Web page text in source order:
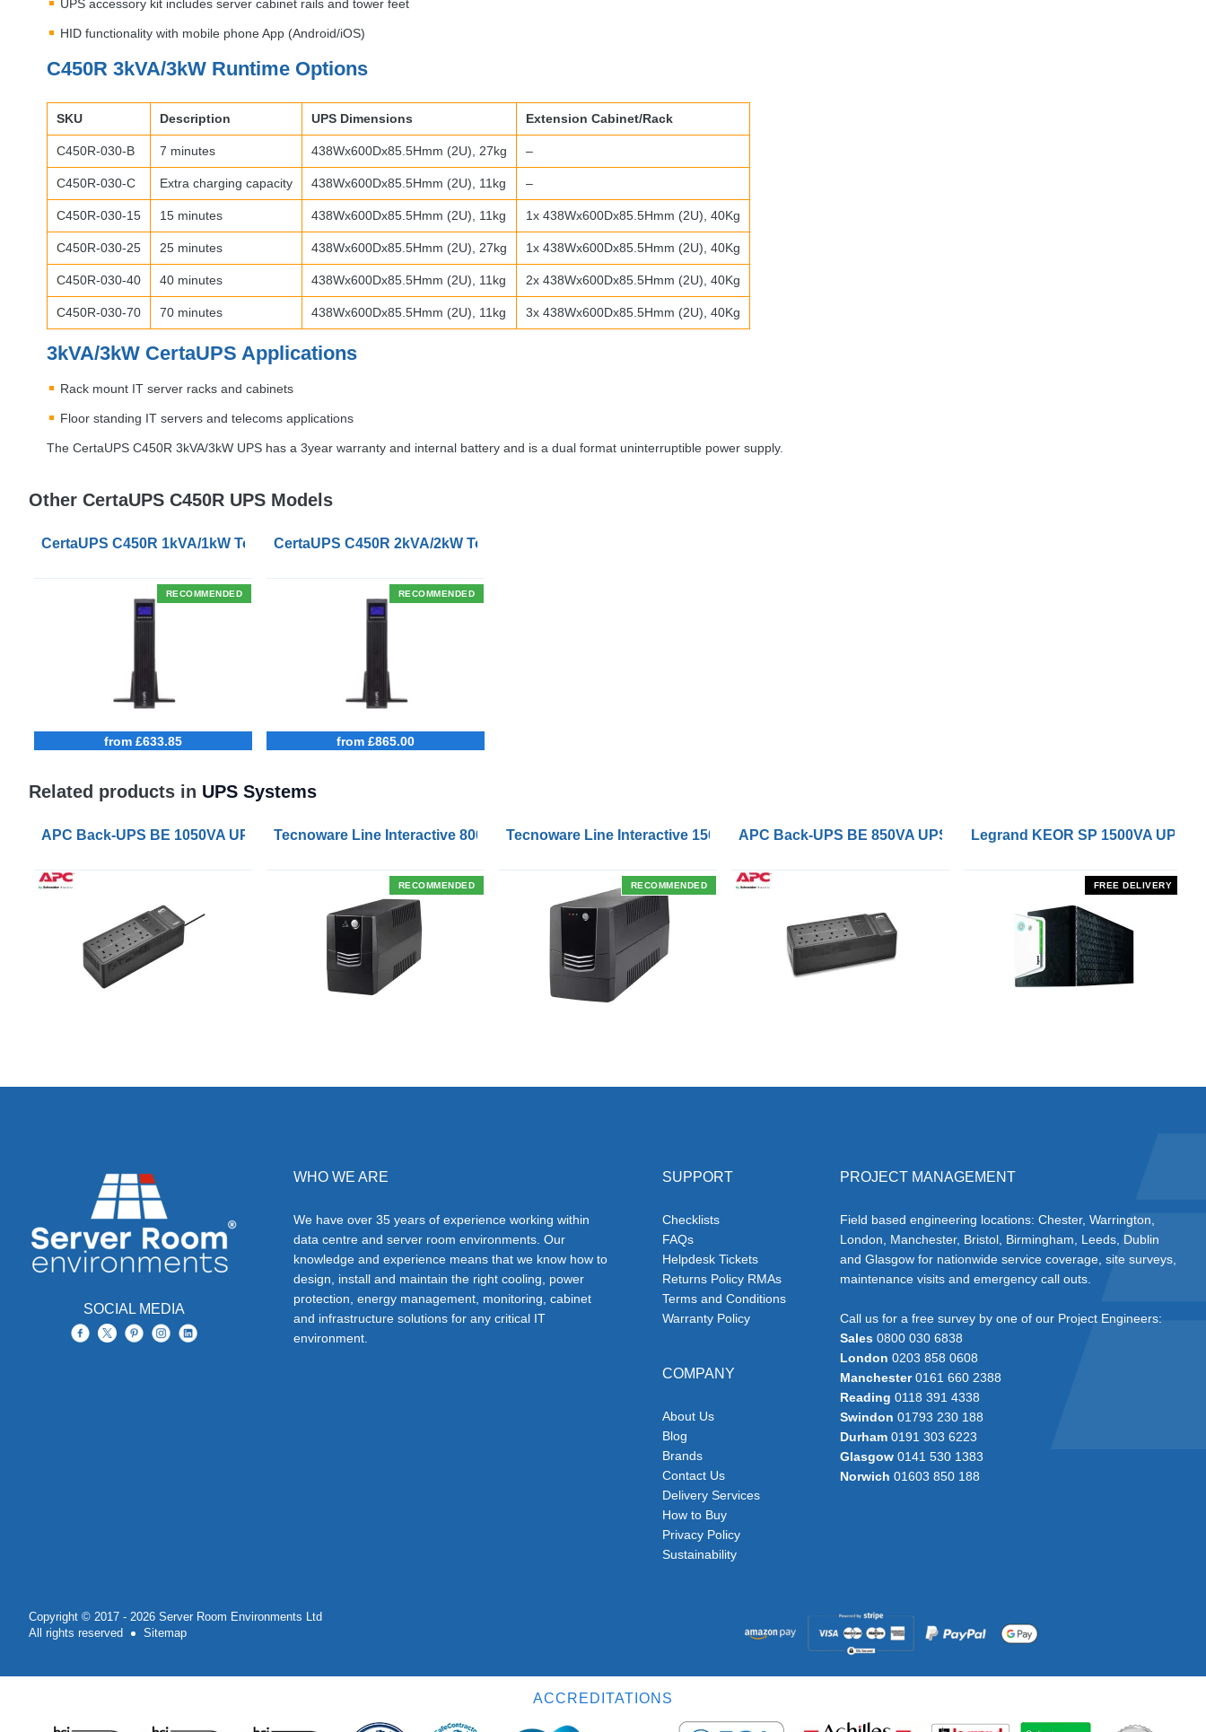
UPS accessory kit includes server cabinet rails and tower feet
HID functionality with mobile phone App (Android/iOS)
C450R 3kVA/3kW Runtime Options
SKU Description UPS Dimensions Extension Cabinet/Rack
C450R-030-B 7 minutes 438Wx600Dx85.5Hmm (2U), 27kg –
C450R-030-C Extra charging capacity 438Wx600Dx85.5Hmm (2U), 11kg –
C450R-030-15 15 minutes 438Wx600Dx85.5Hmm (2U), 11kg 1x 438Wx600Dx85.5Hmm (2U), 40Kg
C450R-030-25 25 minutes 438Wx600Dx85.5Hmm (2U), 27kg 1x 438Wx600Dx85.5Hmm (2U), 40Kg
C450R-030-40 40 minutes 438Wx600Dx85.5Hmm (2U), 11kg 2x 438Wx600Dx85.5Hmm (2U), 40Kg
C450R-030-70 70 minutes 438Wx600Dx85.5Hmm (2U), 11kg 3x 438Wx600Dx85.5Hmm (2U), 40Kg
3kVA/3kW CertaUPS Applications
Rack mount IT server racks and cabinets
Floor standing IT servers and telecoms applications
The CertaUPS C450R 3kVA/3kW UPS has a 3year warranty and internal battery and is a dual format uninterruptible power supply.
Other CertaUPS C450R UPS Models
CertaUPS C450R 1kVA/1kW Tower/Rackmount UPS
RECOMMENDED
from £633.85
CertaUPS C450R 2kVA/2kW Tower/Rackmount UPS
RECOMMENDED
from £865.00
Related products in UPS Systems
APC Back-UPS BE 1050VA UPS USB with UK BS1363 Outlets and USB Charging Ports
Tecnoware Line Interactive 800VA UPS with Remote On/Off Control Interface
RECOMMENDED
Tecnoware Line Interactive 1500VA UPS with Remote On/Off Control Interface
RECOMMENDED
APC Back-UPS BE 850VA UPS with UK BS1363 Outlets and USB
Legrand KEOR SP 1500VA UPS
FREE DELIVERY
SOCIAL MEDIA
WHO WE ARE
We have over 35 years of experience working within
data centre and server room environments. Our
knowledge and experience means that we know how to
design, install and maintain the right cooling, power
protection, energy management, monitoring, cabinet
and infrastructure solutions for any critical IT
environment.
SUPPORT
Checklists
FAQs
Helpdesk Tickets
Returns Policy RMAs
Terms and Conditions
Warranty Policy
COMPANY
About Us
Blog
Brands
Contact Us
Delivery Services
How to Buy
Privacy Policy
Sustainability
PROJECT MANAGEMENT
Field based engineering locations: Chester, Warrington,
London, Manchester, Bristol, Birmingham, Leeds, Dublin
and Glasgow for nationwide service coverage, site surveys,
maintenance visits and emergency call outs.
Call us for a free survey by one of our Project Engineers:
Sales0800 030 6838
London 0203 858 0608
Manchester0161 660 2388
Reading 0118 391 4338
Swindon 01793 230 188
Durham0191 303 6223
Glasgow0141 530 1383
Norwich 01603 850 188
Copyright © 2017 - 2026 Server Room Environments Ltd
All rights reserved
Sitemap
ACCREDITATIONS